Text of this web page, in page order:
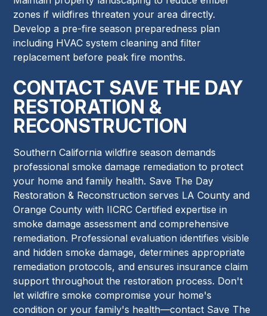
zones if wildfires threaten your area directly.
Develop a pre-fire season preparedness plan
including HVAC system cleaning and filter
replacement before peak fire months.
CONTACT SAVE THE DAY
RESTORATION &
RECONSTRUCTION
Southern California wildfire season demands
professional smoke damage remediation to protect
your home and family health. Save The Day
Restoration & Reconstruction serves LA County and
Orange County with IICRC Certified expertise in
smoke damage assessment and comprehensive
remediation. Professional evaluation identifies visible
and hidden smoke damage, determines appropriate
remediation protocols, and ensures insurance claim
support throughout the restoration process. Don't
let wildfire smoke compromise your home's
condition or your family's health—contact Save The